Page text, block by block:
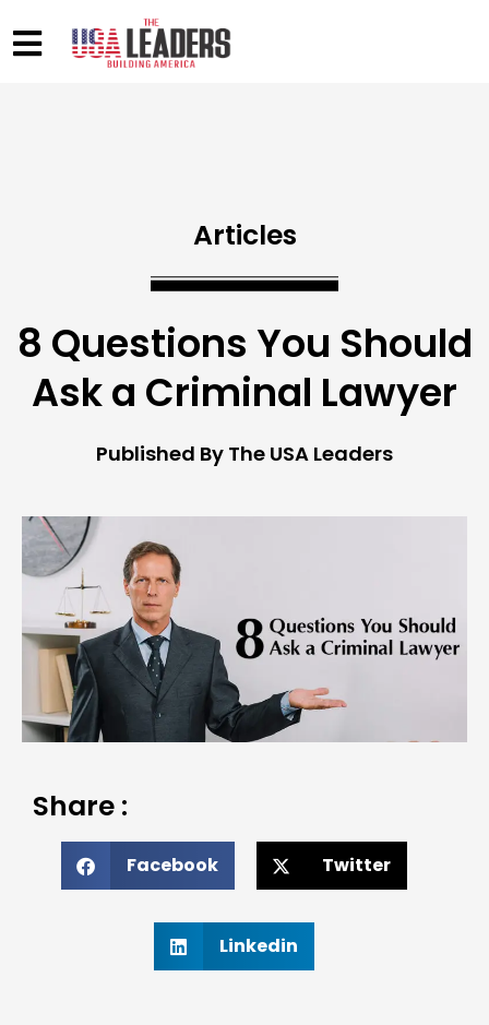
Articles
8 Questions You Should
Ask a Criminal Lawyer
Published By The USA Leaders
Share :
Facebook Twitter
Linkedin